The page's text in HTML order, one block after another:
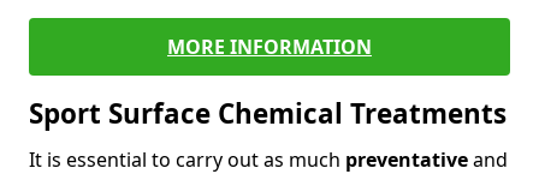
MORE INFORMATION
Sport Surface Chemical Treatments
It is essential to carry out as much preventativeand